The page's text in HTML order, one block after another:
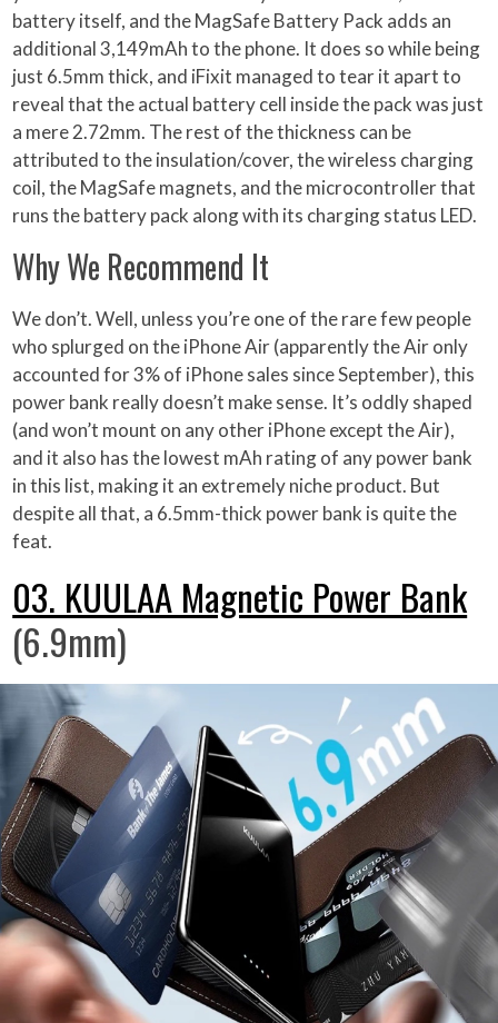
battery itself, and the MagSafe Battery Pack adds an
additional 3,149mAh to the phone. It does so while being
just 6.5mm thick, and iFixit managed to tear it apart to
reveal that the actual battery cell inside the pack was just
a mere 2.72mm. The rest of the thickness can be
attributed to the insulation/cover, the wireless charging
coil, the MagSafe magnets, and the microcontroller that
runs the battery pack along with its charging status LED.
Why We Recommend It
We don’t. Well, unless you’re one of the rare few people
who splurged on the iPhone Air (apparently the Air only
accounted for 3% of iPhone sales since September), this
power bank really doesn’t make sense. It’s oddly shaped
(and won’t mount on any other iPhone except the Air),
and it also has the lowest mAh rating of any power bank
in this list, making it an extremely niche product. But
despite all that, a 6.5mm-thick power bank is quite the
feat.
03. KUULAA Magnetic Power Bank
(6.9mm)